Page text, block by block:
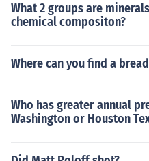
What 2 groups are
chemical compositon?
Where can you find a
Who has greater annual
Washington or Houston